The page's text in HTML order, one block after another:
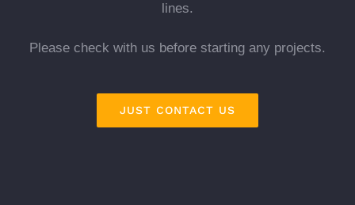
lines.
Please check with us before starting any projects.
JUST CONTACT US